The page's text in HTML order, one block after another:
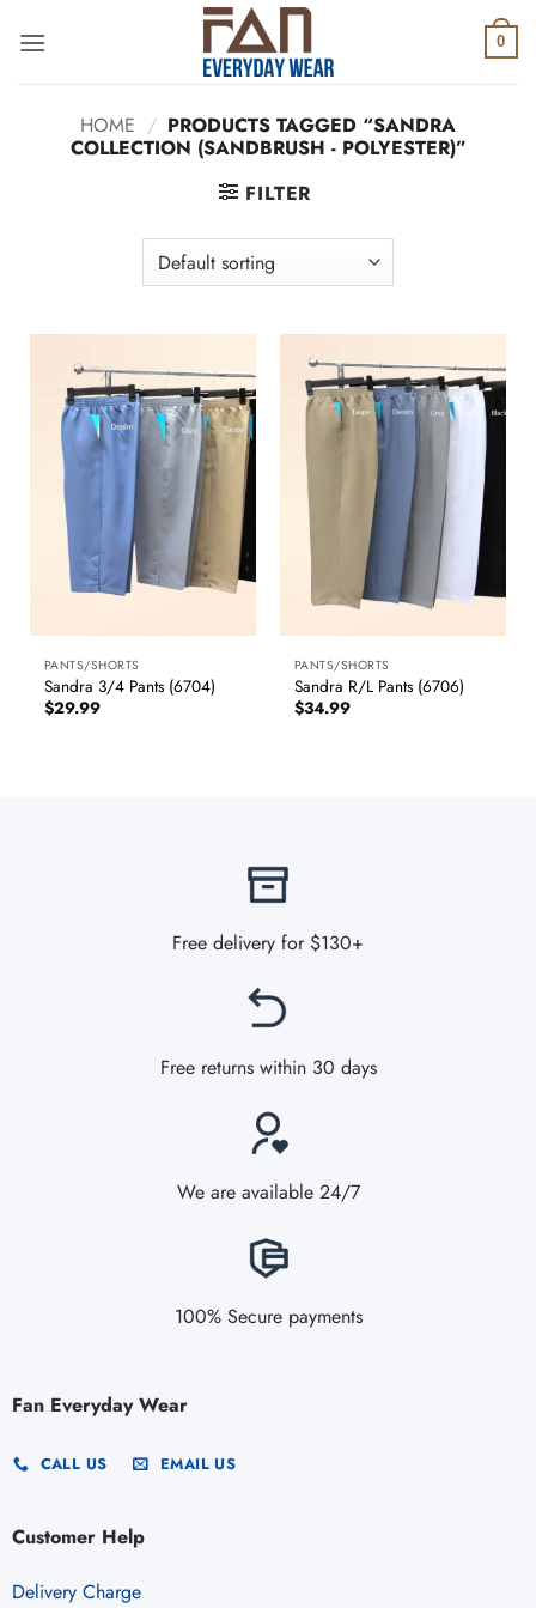
0
HOME / PRODUCTS TAGGED “SANDRA
COLLECTION (SANDBRUSH - POLYESTER)”
FILTER
PANTS/SHORTS
Sandra 3/4 Pants (6704)
$29.99
PANTS/SHORTS
Sandra R/L Pants (6706)
$34.99
Free delivery for $130+
Free returns within 30 days
We are available 24/7
100% Secure payments
Fan Everyday Wear
CALL US EMAIL US
Customer Help
Delivery Charge